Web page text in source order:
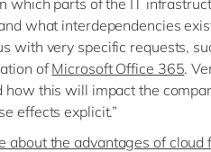
which parts of the IT
what interdependencies
with very specific requests,
ofMicrosoft Office 365.
how this will impact the
effects explicit.”
about the advantages of cloud